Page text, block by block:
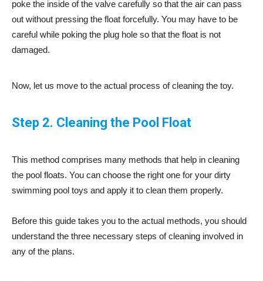
poke the inside of the valve carefully so that the air can pass
out without pressing the float forcefully. You may have to be
careful while poking the plug hole so that the float is not
damaged.
Now, let us move to the actual process of cleaning the toy.
Step 2. Cleaning the Pool Float
This method comprises many methods that help in cleaning
the pool floats. You can choose the right one for your dirty
swimming pool toys and apply it to clean them properly.
Before this guide takes you to the actual methods, you should
understand the three necessary steps of cleaning involved in
any of the plans.